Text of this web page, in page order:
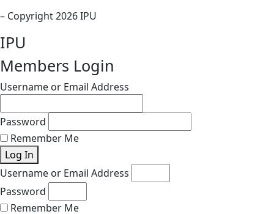
– Copyright 2026 IPU
IPU
Members Login
Username or Email Address
Password
Remember Me
Log In
Username or Email Address
Password
Remember Me